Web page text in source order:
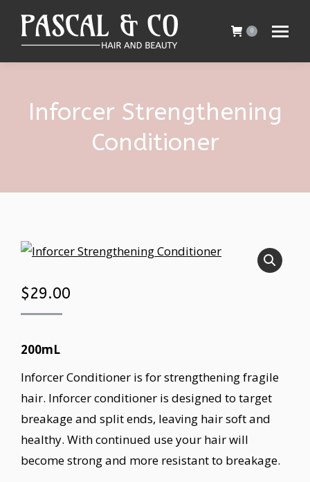
0
Inforcer Strengthening
Conditioner
$29.00
200mL
Inforcer Conditioner is for strengthening fragile
hair. Inforcer conditioner is designed to target
breakage and split ends, leaving hair soft and
healthy. With continued use your hair will
become strong and more resistant to breakage.